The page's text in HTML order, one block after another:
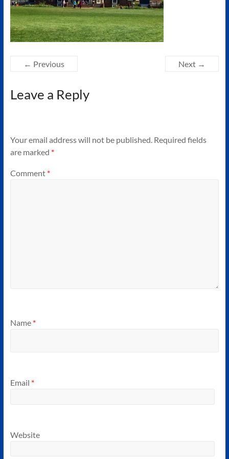
Authors
of
Historical
Fiction
← Previous Next →
Leave a Reply
Your email address will not be published. Required fields
are marked *
Comment *
Name *
Email *
Website